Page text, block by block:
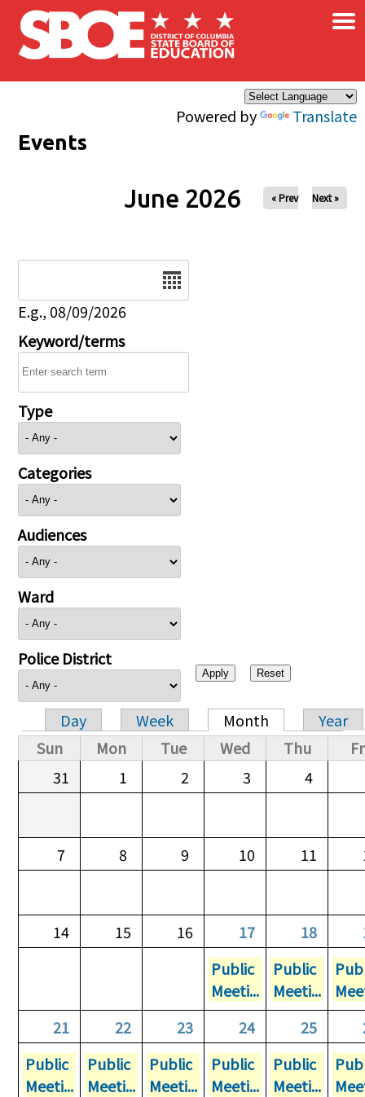
Skip to main content
Powered by Translate
×
Events
June 2026 « Prev Next »
E.g., 08/09/2026
Keyword/terms
Type
Categories
Audiences
Ward
Police District
Primary tabs
Day Week Month
Year
Sun
Mon Tue Wed Thu
31
1 2 3 4
7 8 9 10 11
14 15 16 17 18
Public
Meeti...
Public
Meeti...
21
22 23 24 25
Public
Meeti...
Public
Meeti...
Public
Meeti...
Public
Meeti...
Public
Meeti...